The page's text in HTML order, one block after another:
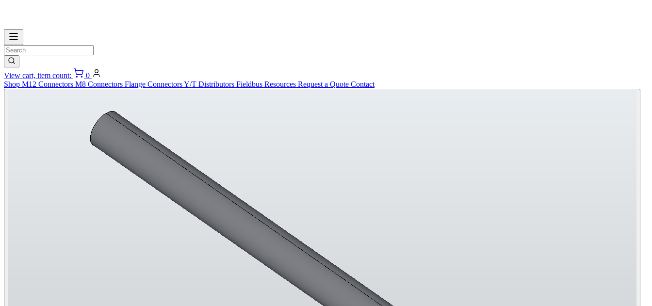
View cart, item count:
0
Shop M12 Connectors M8 Connectors Flange ConnectorsY/T Distributors Fieldbus Resources Request a Quote Contact